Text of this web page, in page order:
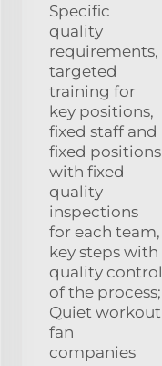
Specific
quality
requirements,
targeted
training for
key positions,
fixed staff and
fixed positions
with fixed
quality
inspections
for each team,
key steps with
quality control
of the process;
Quiet workout
fan
companies